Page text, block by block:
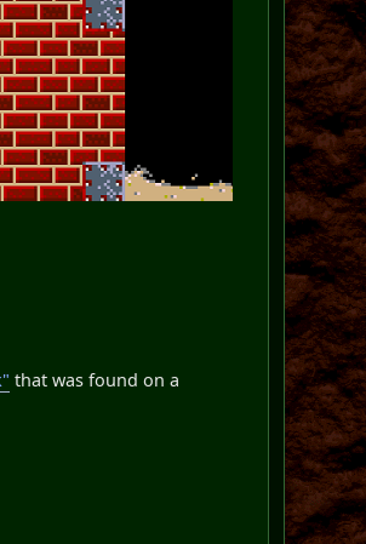
that was found on a